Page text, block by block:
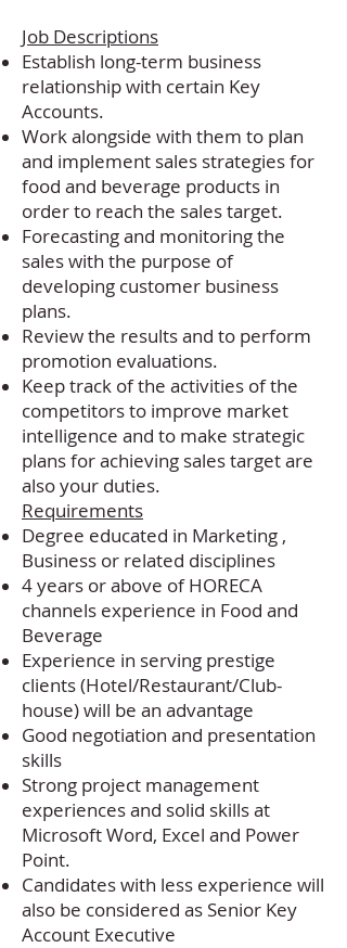
Job Descriptions
Establish long-term business
relationship with certain Key
Accounts.
Work alongside with them to plan
and implement sales strategies for
food and beverage products in
order to reach the sales target.
Forecasting and monitoring the
sales with the purpose of
developing customer business
plans.
Review the results and to perform
promotion evaluations.
Keep track of the activities of the
competitors to improve market
intelligence and to make strategic
plans for achieving sales target are
also your duties.
Requirements
Degree educated in Marketing ,
Business or related disciplines
4 years or above of HORECA
channels experience in Food and
Beverage
Experience in serving prestige
clients (Hotel/Restaurant/Club-
house) will be an advantage
Good negotiation and presentation
skills
Strong project management
experiences and solid skills at
Microsoft Word, Excel and Power
Point.
Candidates with less experience will
also be considered as Senior Key
Account Executive